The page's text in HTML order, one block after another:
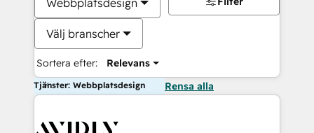
Webbplatsdesign
Välj branscher
Sortera efter: Relevans
Tjänster: Webbplatsdesign Rensa alla